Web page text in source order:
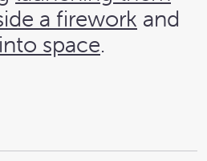
a firework and
space.